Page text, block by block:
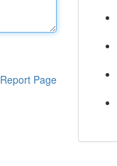
Report Page